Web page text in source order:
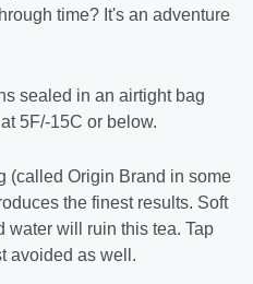
time? It's an adventure
sealed in an airtight bag
5F/-15C or below.
(called Origin Brand in some
the finest results. Soft
water will ruin this tea. Tap
avoided as well.